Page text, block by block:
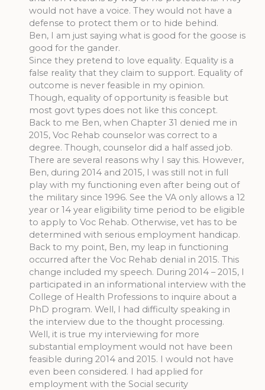
would not have a voice. They would not have a
defense to protect them or to hide behind.
Ben, I am just saying what is good for the goose is
good for the gander.
Since they pretend to love equality. Equality is a
false reality that they claim to support. Equality of
outcome is never feasible in my opinion.
Though, equality of opportunity is feasible but
most govt types does not like this concept.
Back to me Ben, when Chapter 31 denied me in
2015, Voc Rehab counselor was correct to a
degree. Though, counselor did a half assed job.
There are several reasons why I say this. However,
Ben, during 2014 and 2015, I was still not in full
play with my functioning even after being out of
the military since 1996. See the VA only allows a 12
year or 14 year eligibility time period to be eligible
to apply to Voc Rehab. Otherwise, vet has to be
determined with serious employment handicap.
Back to my point, Ben, my leap in functioning
occurred after the Voc Rehab denial in 2015. This
change included my speech. During 2014 – 2015, I
participated in an informational interview with the
College of Health Professions to inquire about a
PhD program. Well, I had difficulty speaking in
the interview due to the thought processing.
Well, it is true my interviewing for more
substantial employment would not have been
feasible during 2014 and 2015. I would not have
even been considered. I had applied for
employment with the Social security